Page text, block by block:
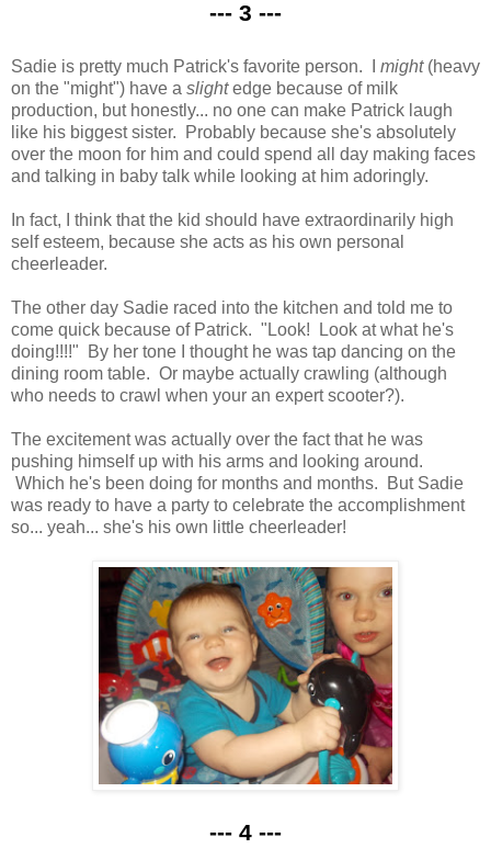
--- 3 ---
Sadie is pretty much Patrick's favorite person. I might(heavy
on the "might") have a slightedge because of milk
production, but honestly... no one can make Patrick laugh
like his biggest sister. Probably because she's absolutely
over the moon for him and could spend all day making faces
and talking in baby talk while looking at him adoringly.
In fact, I think that the kid should have extraordinarily high
self esteem, because she acts as his own personal
cheerleader.
The other day Sadie raced into the kitchen and told me to
come quick because of Patrick. "Look! Look at what he's
doing!!!!" By her tone I thought he was tap dancing on the
dining room table. Or maybe actually crawling (although
who needs to crawl when your an expert scooter?).
The excitement was actually over the fact that he was
pushing himself up with his arms and looking around.
Which he's been doing for months and months. But Sadie
was ready to have a party to celebrate the accomplishment
so... yeah... she's his own little cheerleader!
--- 4 ---